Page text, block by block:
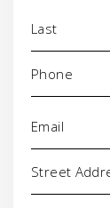
Phone
Address